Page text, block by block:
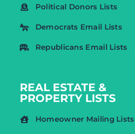
Political Donors Lists
Democrats Email Lists
Republicans Email Lists
REAL ESTATE &
PROPERTY LISTS
Homeowner Mailing Lists